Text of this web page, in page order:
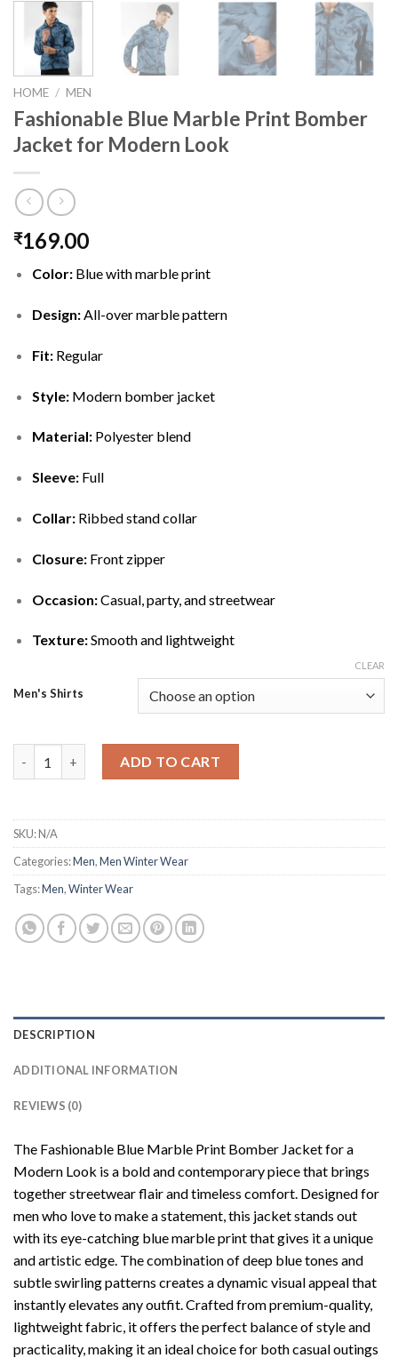
HOME / MEN
Fashionable Blue Marble Print Bomber
Jacket for Modern Look
₹169.00
Color:Blue with marble print
Design:All-over marble pattern
Fit:Regular
Style:Modern bomber jacket
Material:Polyester blend
Sleeve:Full
Collar:Ribbed stand collar
Closure:Front zipper
Occasion:Casual, party, and streetwear
Texture:Smooth and lightweight
Men's Shirts
CLEAR
ADD TO CART
SKU:N/A
Categories:Men,Men Winter Wear
Tags:Men,Winter Wear
DESCRIPTION
ADDITIONAL INFORMATION
REVIEWS (0)
The Fashionable Blue Marble Print Bomber Jacket for a
Modern Look is a bold and contemporary piece that brings
together streetwear flair and timeless comfort. Designed for
men who love to make a statement, this jacket stands out
with its eye-catching blue marble print that gives it a unique
and artistic edge. The combination of deep blue tones and
subtle swirling patterns creates a dynamic visual appeal that
instantly elevates any outfit. Crafted from premium-quality,
lightweight fabric, it offers the perfect balance of style and
practicality, making it an ideal choice for both casual outings